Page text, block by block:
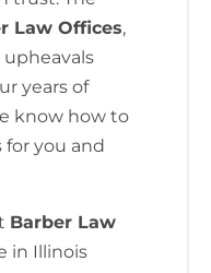
Law Offices,
years of
know how to
for you and
Barber Law
in Illinois